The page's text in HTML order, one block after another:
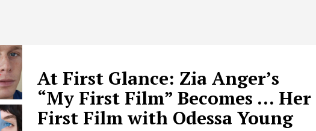
At First Glance: Zia Anger’s
“My First Film” Becomes … Her
First Film with Odessa Young